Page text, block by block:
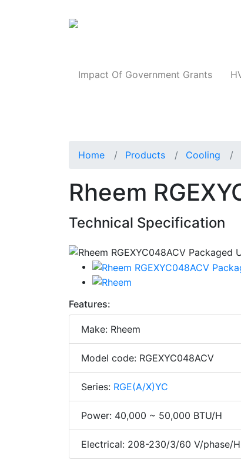
Impact Of Government Grants
Home Products Cooling
Rheem
Technical Specification
Features:
Make: Rheem
Model code: RGEXYC048ACV
Series: RGE(A/X)YC
Power: 40,000 ~ 50,000 BTU/H
Electrical: 208-230/3/60 V/phase/